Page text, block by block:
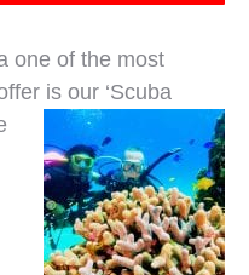
one of the most
is our ‘Scuba